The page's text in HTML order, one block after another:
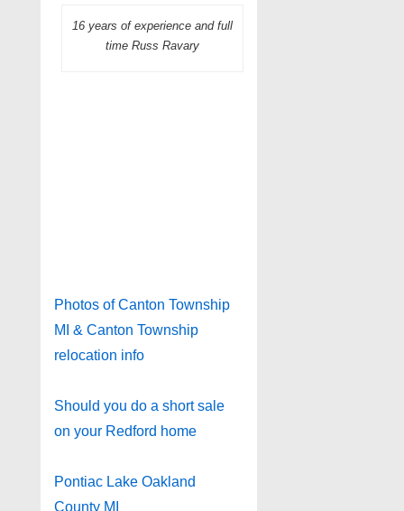
16 years of experience and full
time Russ Ravary
Photos of Canton Township
MI & Canton Township
relocation info
Should you do a short sale
on your Redford home
Pontiac Lake Oakland
County MI